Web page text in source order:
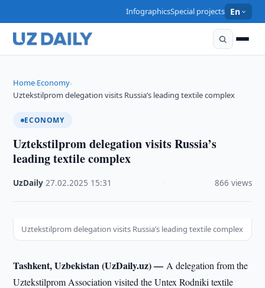
InfographicsSpecial projects En
Home›Economy›
Uztekstilprom delegation visits Russia’s leading textile complex
ECONOMY
Uztekstilprom delegation visits Russia’s
leading textile complex
UzDaily ·27.02.2025 15:31 866 views
Uztekstilprom delegation visits Russia’s leading textile complex
Tashkent, Uzbekistan (UzDaily.uz) —A delegation from the
Uztekstilprom Association visited the Untex Rodniki textile